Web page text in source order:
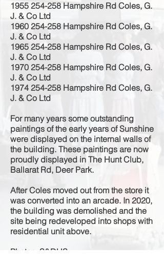
1955 254-258 Hampshire Rd Coles, G.
J. & Co Ltd
1960 254-258 Hampshire Rd Coles, G.
J. & Co Ltd
1965 254-258 Hampshire Rd Coles, G.
J. & Co Ltd
1970 254-258 Hampshire Rd Coles, G.
J. & Co Ltd
1974 254-258 Hampshire Rd Coles, G.
J. & Co Ltd
For many years some outstanding
paintings of the early years of Sunshine
were displayed on the internal walls of
the building. These paintings are now
proudlydisplayed in The Hunt Club,
Ballarat Rd, Deer Park.
After Coles moved out from the store it
was converted into an arcade. In 2020,
the building was demolished and the
site being redeveloped into shops with
residential unit above.
Photos: S&DHS